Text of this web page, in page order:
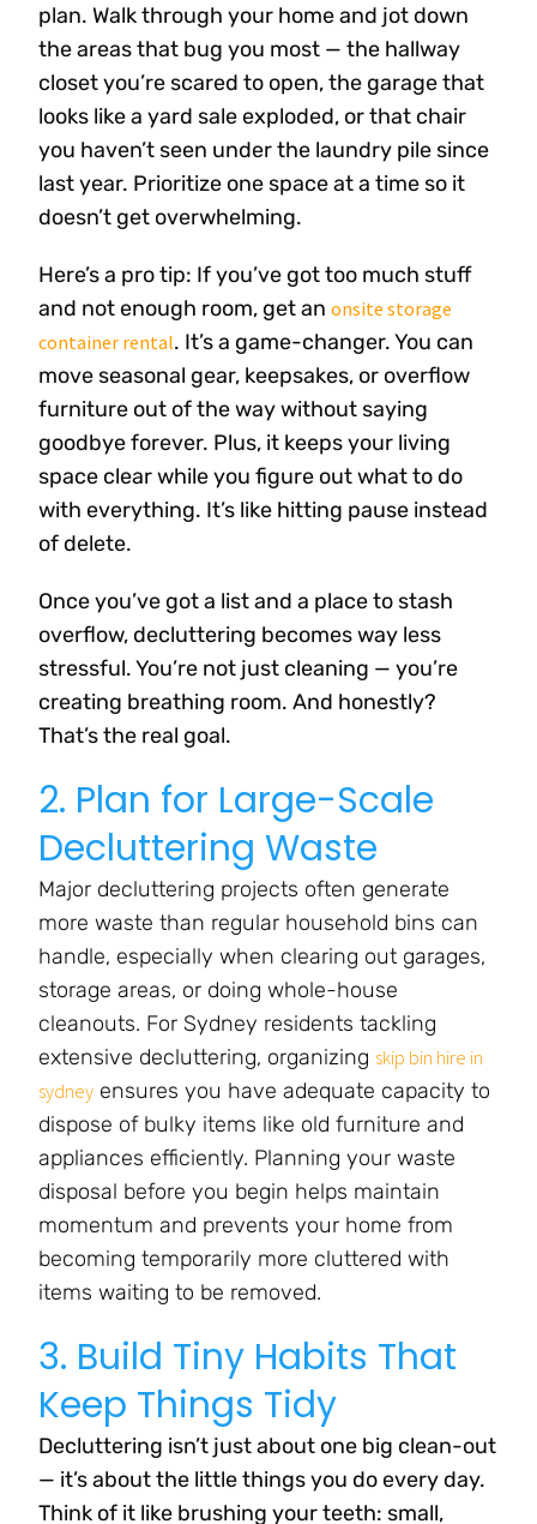
plan. Walk through your home and jot down
the areas that bug you most — the hallway
closet you’re scared to open, the garage that
looks like a yard sale exploded, or that chair
you haven’t seen under the laundry pile since
last year. Prioritize one space at a time so it
doesn’t get overwhelming.
Here’s a pro tip: If you’ve got too much stuff
and not enough room, get an onsite storage
container rental. It’s a game-changer. You can
move seasonal gear, keepsakes, or overflow
furniture out of the way without saying
goodbye forever. Plus, it keeps your living
space clear while you figure out what to do
with everything. It’s like hitting pause instead
of delete.
Once you’ve got a list and a place to stash
overflow, decluttering becomes way less
stressful. You’re not just cleaning — you’re
creating breathing room. And honestly?
That’s the real goal.
2. Plan for Large-Scale
Decluttering Waste
Major decluttering projects often generate
more waste than regular household bins can
handle, especially when clearing out garages,
storage areas, or doing whole-house
cleanouts. For Sydney residents tackling
extensive decluttering, organizing skip bin hire in
sydney ensures you have adequate capacity to
dispose of bulky items like old furniture and
appliances efficiently. Planning your waste
disposal before you begin helps maintain
momentum and prevents your home from
becoming temporarily more cluttered with
items waiting to be removed.
3. Build Tiny Habits That
Keep Things Tidy
Decluttering isn’t just about one big clean-out
— it’s about the little things you do every day.
Think of it like brushing your teeth: small,